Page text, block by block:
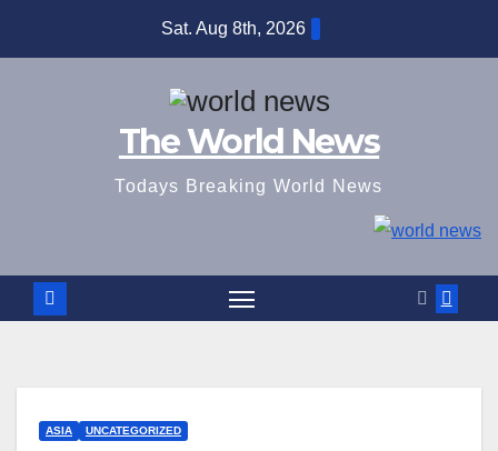
Sat. Aug 8th, 2026
The World News
Todays Breaking World News
ASIA UNCATEGORIZED